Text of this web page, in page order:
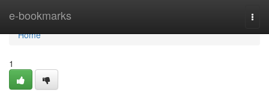
e-bookmarks
Home
Home
1